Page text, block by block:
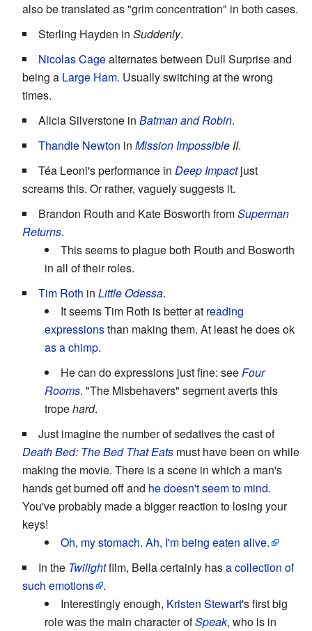
also be translated as "grim concentration" in both cases.
Sterling Hayden in Suddenly.
Nicolas Cagealternates between Dull Surprise and
being a Large Ham. Usually switching at the wrong
times.
Alicia Silverstone in Batman and Robin.
Thandie Newton in Mission Impossible II.
Téa Leoni's performance in Deep Impactjust
screams this. Or rather, vaguely suggests it.
Brandon Routh and Kate Bosworth fromSuperman
Returns.
This seems to plague both Routh and Bosworth
in all of their roles.
Tim Roth in Little Odessa.
It seems Tim Roth is better at reading
expressionsthan making them. At least he does ok
as a chimp.
He can do expressions just fine: seeFour
Rooms. "The Misbehavers" segment averts this
tropehard.
Just imagine the number of sedatives the cast of
Death Bed: The Bed That Eats must have been on while
making the movie. There is a scene in which a man's
hands get burned off and he doesn't seem to mind.
You've probably made a bigger reaction to losing your
keys!
Oh, my stomach. Ah, I'm being eaten alive.
In the Twilightfilm, Bella certainly hasa collection of
such emotions
.
Interestingly enough, Kristen Stewart's first big
role was the main character ofSpeak, who is in